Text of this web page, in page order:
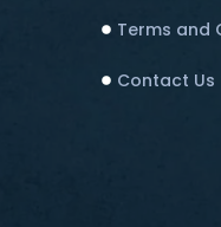
Terms and
Contact Us